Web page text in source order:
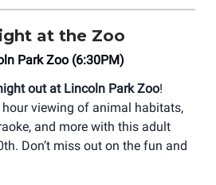
at the Zoo
Park Zoo (6:30PM)
out at Lincoln Park Zoo!
viewing of animal habitats,
and more with this adult
Don’t miss out on the fun and